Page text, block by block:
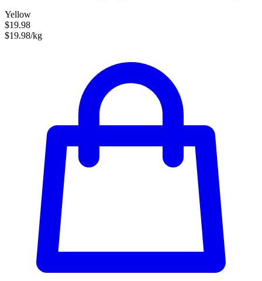
Yellow
$19.98
$19.98/kg